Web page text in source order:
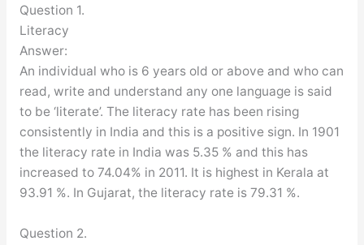
Question 1.
Literacy
Answer:
An individual who is 6 years old or above and who can
read, write and understand any one language is said
to be ‘literate’. The literacy rate has been rising
consistently in India and this is a positive sign. In 1901
the literacy rate in India was 5.35 % and this has
increased to 74.04% in 2011. It is highest in Kerala at
93.91 %. In Gujarat, the literacy rate is 79.31 %.
Question 2.